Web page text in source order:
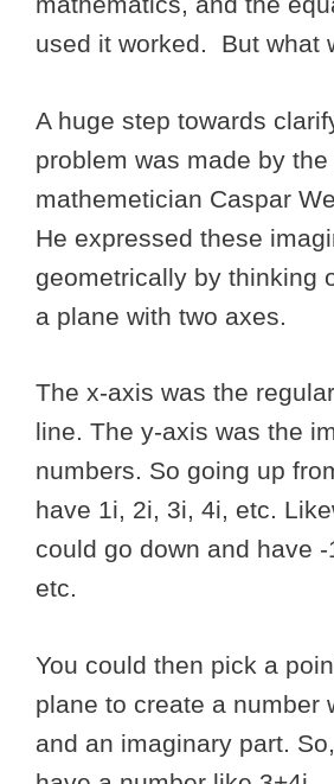
used it worked. But what
A huge step towards
problem was made by the
mathemetician Caspar
He expressed these
geometrically by thinking
a plane with two axes.
The x-axis was the
line. The y-axis was the
numbers. So going up
have 1i, 2i, 3i, 4i, etc.
could go down and have
etc.
You could then pick a
plane to create a number
and an imaginary part.